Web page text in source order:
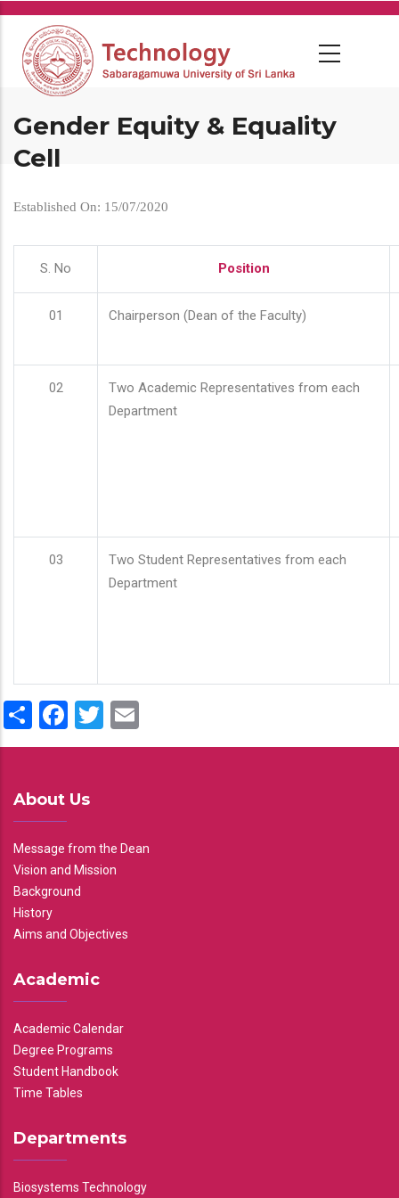
Skip
main
content
Gender Equity & Equality
Cell
Established On: 15/07/2020
S. No Position
01 Chairperson (Dean of the Faculty)
02
Two Academic Representatives from each
Department
03
Two Student Representatives from each
Department
ShareFacebook
Twitter
About Us
Message from the Dean
Vision and Mission
Background
History
Aims and Objectives
Academic
Academic Calendar
Degree Programs
Student Handbook
Time Tables
Departments
Biosystems Technology